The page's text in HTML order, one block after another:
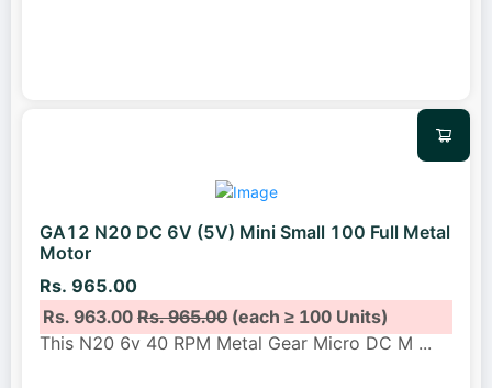
GA12 N20 DC 6V (5V) Mini Small 100 Full Metal
Motor
Rs. 965.00
Rs. 963.00Rs. 965.00(each ≥ 100 Units)
This N20 6v 40 RPM Metal Gear Micro DC M ...